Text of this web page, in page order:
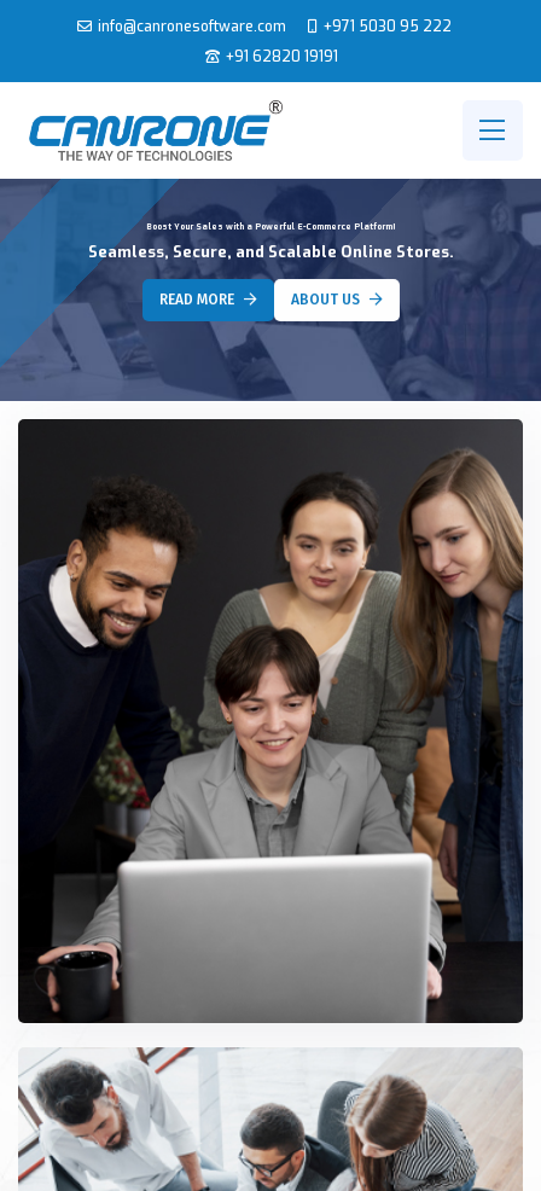
info@canronesoftware.com
+971 5030 95 222
+91 62820 19191
Boost Your Sales with a Powerful E-Commerce Platform!
Seamless, Secure, and Scalable Online Stores.
READ MORE ABOUT US